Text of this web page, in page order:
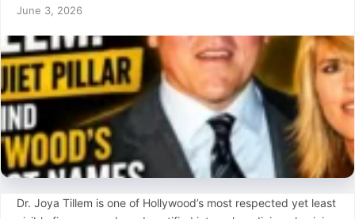
June 3, 2026
Dr. Joya Tillem is one of Hollywood’s most respected yet least